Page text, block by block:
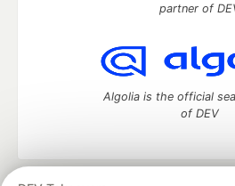
partner of
Algolia is the official
of DEV